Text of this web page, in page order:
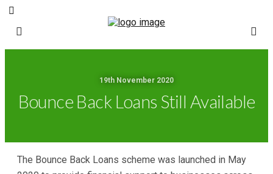
19th November 2020
Bounce Back Loans Still Available
The Bounce Back Loans scheme was launched in May